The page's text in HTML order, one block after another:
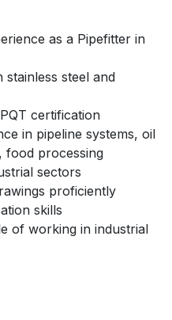
as a Pipefitter in
steel and
certification
in pipeline systems, oil
food processing
sectors
proficiently
skills
of working in industrial